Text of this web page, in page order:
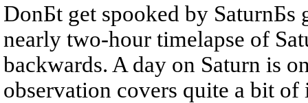
DonБt get spooked by SaturnБs
nearly two-hour timelapse of
backwards. A day on Saturn is
observation covers quite a bit of